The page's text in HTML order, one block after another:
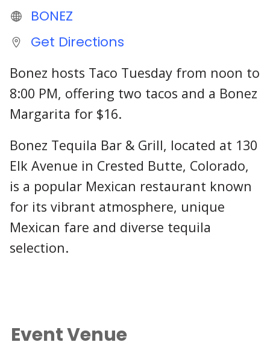
BONEZ
Get Directions
Bonez hosts Taco Tuesday from noon to
8:00 PM, offering two tacos and a Bonez
Margarita for $16.
Bonez Tequila Bar & Grill, located at 130
Elk Avenue in Crested Butte, Colorado,
is a popular Mexican restaurant known
for its vibrant atmosphere, unique
Mexican fare and diverse tequila
selection.
Event Venue